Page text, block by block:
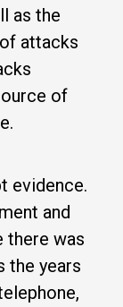
as the
attacks
of
evidence.
and
there was
the years